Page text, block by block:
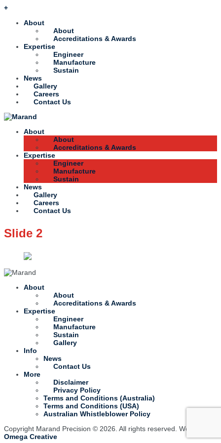
+
About
About
Accreditations & Awards
Expertise
Engineer
Manufacture
Sustain
News
Gallery
Careers
Contact Us
About
About
Accreditations & Awards
Expertise
Engineer
Manufacture
Sustain
News
Gallery
Careers
Contact Us
Slide 2
About
About
Accreditations & Awards
Expertise
Engineer
Manufacture
Sustain
Gallery
Info
News
Contact Us
More
Disclaimer
Privacy Policy
Terms and Conditions (Australia)
Terms and Conditions (USA)
Australian Whistleblower Policy
Copyright Marand Precision © 2026. All rights reserved. Website by
Omega Creative